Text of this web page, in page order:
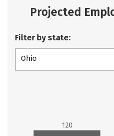
Projected
Filter by state:
Ohio
120